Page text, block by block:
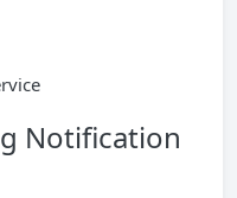
Notification